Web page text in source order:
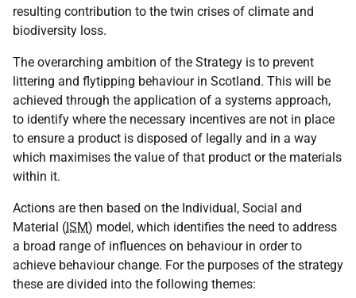
resulting contribution to the twin crises of climate and
biodiversity loss.
The overarching ambition of the Strategy is to prevent
littering and flytipping behaviour in Scotland. This will be
achieved through the application of a systems approach,
to identify where the necessary incentives are not in place
to ensure a product is disposed of legally and in a way
which maximises the value of that product or the materials
within it.
Actions are then based on the Individual, Social and
Material (ISM) model, which identifies the need to address
a broad range of influences on behaviour in order to
achieve behaviour change. For the purposes of the strategy
these are divided into the following themes: